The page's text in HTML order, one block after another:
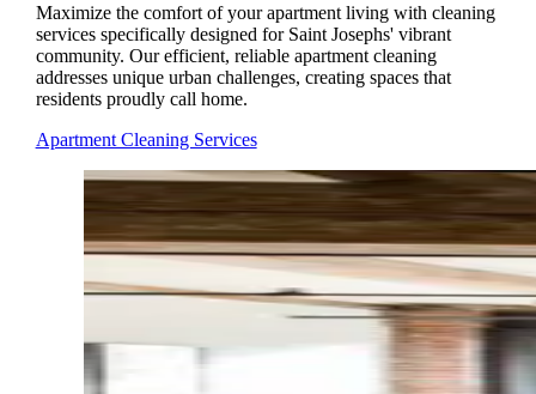
Maximize the comfort of your apartment living with cleaning
services specifically designed for Saint Josephs' vibrant
community. Our efficient, reliable apartment cleaning
addresses unique urban challenges, creating spaces that
residents proudly call home.
Apartment Cleaning Services